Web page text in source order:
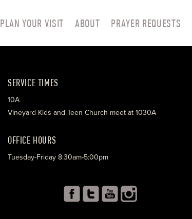
PLAN YOUR VISIT ABOUT PRAYER REQUESTS
SERVICE TIMES
10A
Vineyard Kids and Teen Church meet at 1030A
OFFICE HOURS
Tuesday-Friday 8:30am-5:00pm